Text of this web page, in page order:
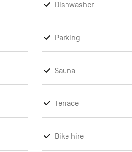
Dishwasher
Parking
Sauna
Terrace
Bike hire